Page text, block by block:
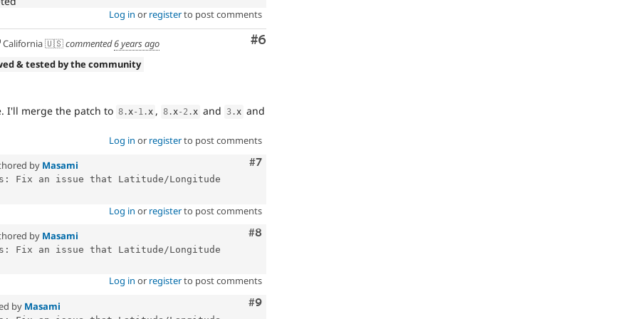
Log in or registerto post comments
Comment
#6
California 🇺🇸commented6 years ago
& tested by the community
I'll merge the patch to 8 .x-1 .x , 8 .x-2 .x and 3 .x and
Log in or registerto post comments
Comment
#7
by Masami
Fix an issue that Latitude/Longitude
Log in or registerto post comments
Comment
#8
by Masami
Fix an issue that Latitude/Longitude
Log in or registerto post comments
Comment
#9
by Masami